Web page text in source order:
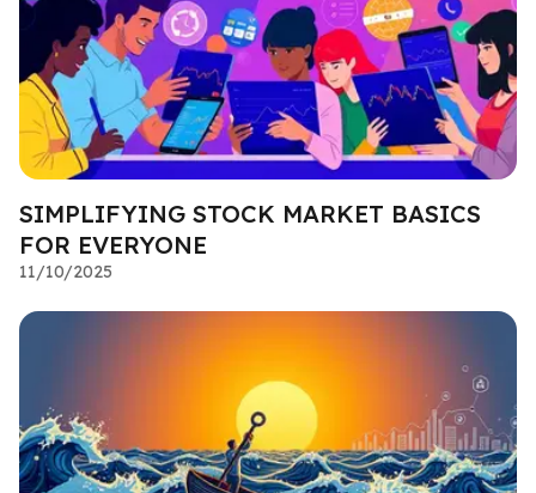
SIMPLIFYING STOCK MARKET BASICS
FOR EVERYONE
11/10/2025